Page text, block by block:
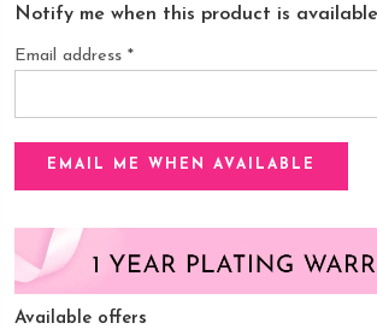
Notify me when this product is
Email address *
Available offers